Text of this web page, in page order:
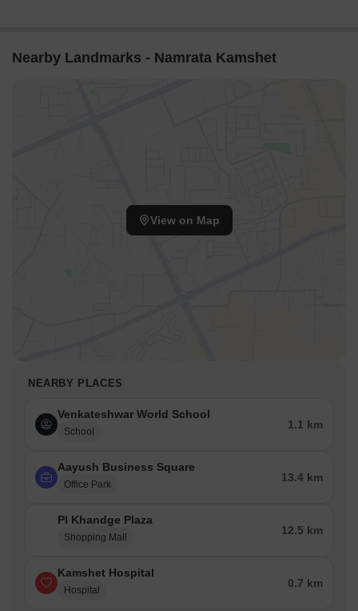
Nearby Landmarks - Namrata Kamshet
View on Map
NEARBY PLACES
Venkateshwar World School
School
1.1 km
Aayush Business Square
Office Park
13.4 km
Pl Khandge Plaza
Shopping Mall
12.5 km
Kamshet Hospital
Hospital
0.7 km